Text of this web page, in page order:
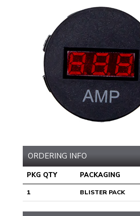
ORDERING INFO
PKG QTY PACKAGING
1 BLISTER PACK